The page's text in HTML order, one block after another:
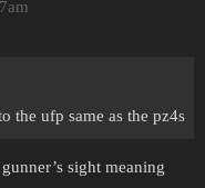
the ufp same as the pz4s
sight meaning